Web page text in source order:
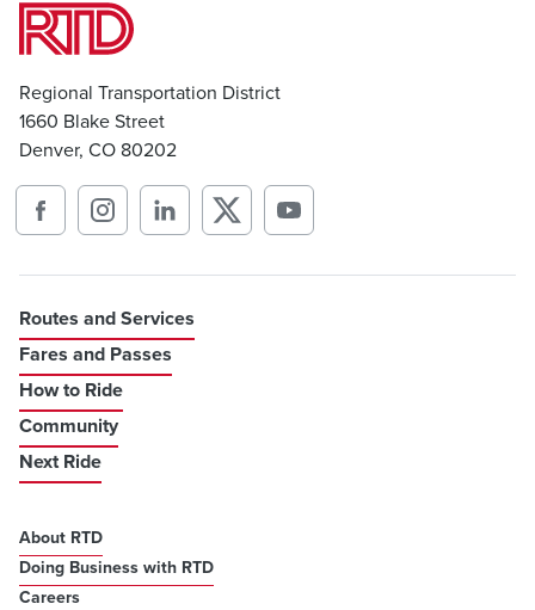
Regional Transportation District
1660 Blake Street
Denver, CO 80202
Routes and Services
Fares and Passes
How to Ride
Community
Next Ride
About RTD
Doing Business with RTD
Careers